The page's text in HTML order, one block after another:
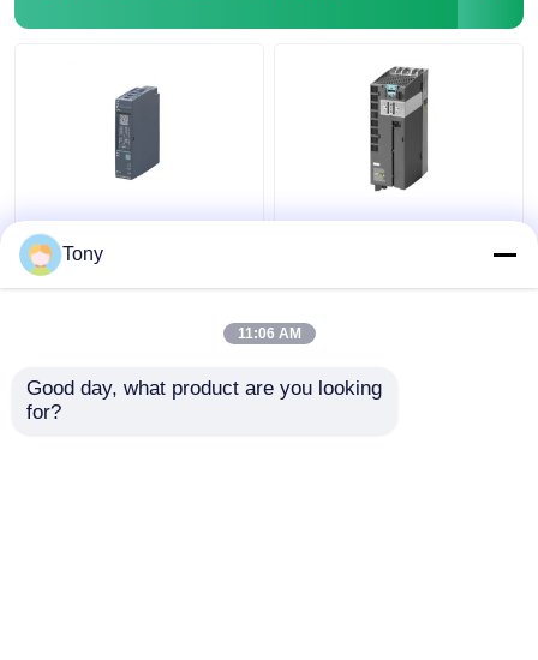
SIEMENS 6ES7241-
1AH32-0XB0 SIMATIC
S7-1200
6ES7147-5JD00-0BA0
Tony
11:06 AM
Good day, what product are you looking
for?